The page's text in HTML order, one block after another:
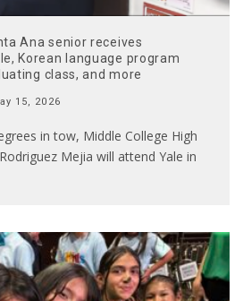
Ana senior receives
Korean language program
class, and more
15, 2026
in tow, Middle College High
Mejia will attend Yale in